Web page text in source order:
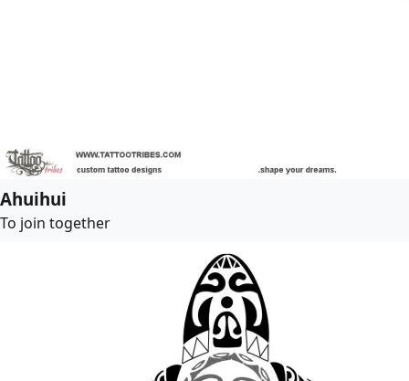
Ahuihui
To join together